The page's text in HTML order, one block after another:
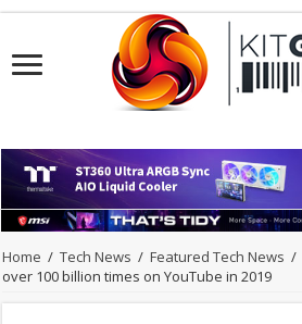
Home / Tech News / Featured Tech News /
over 100 billion times on YouTube in 2019